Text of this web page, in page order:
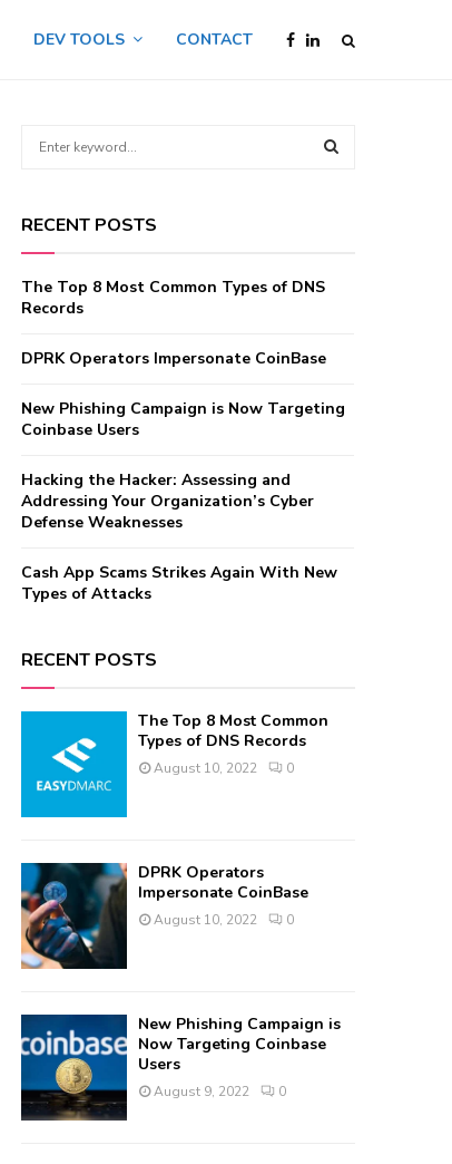
DEV TOOLS CONTACT
c
h
f
o
:
A
C
H
RECENT POSTS
The Top 8 Most Common Types of DNS
Records
DPRK Operators Impersonate CoinBase
New Phishing Campaign is Now Targeting
Coinbase Users
Hacking the Hacker: Assessing and
Addressing Your Organization’s Cyber
Defense Weaknesses
Cash App Scams Strikes Again With New
Types of Attacks
RECENT POSTS
The Top 8 Most Common
Types of DNS Records
August 10, 2022 0
DPRK Operators
Impersonate CoinBase
August 10, 2022 0
New Phishing Campaign is
Now Targeting Coinbase
Users
August 9, 2022 0